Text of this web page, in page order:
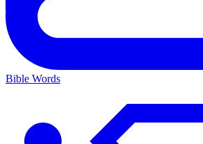
Bible Words